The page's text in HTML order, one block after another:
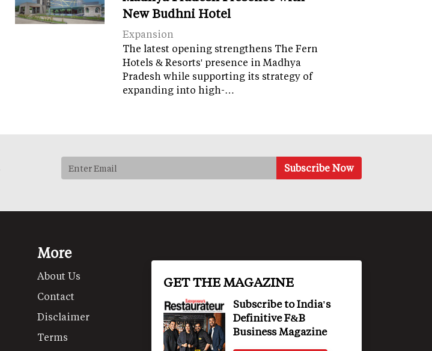
New Budhni Hotel
Expansion
The latest opening strengthens The Fern
Hotels & Resorts' presence in Madhya
Pradesh while supporting its strategy of
expanding into high-…
More
About Us
Contact
Disclaimer
Terms
GET THE MAGAZINE
Subscribe to India's
Definitive F&B
Business Magazine